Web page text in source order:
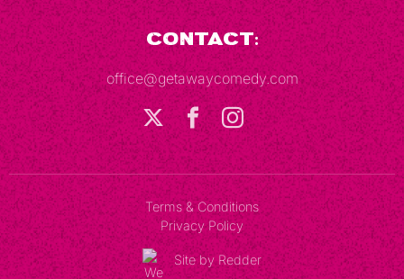
Contact:
office@getawaycomedy.com
Terms & Conditions
Privacy Policy
Site by Redder